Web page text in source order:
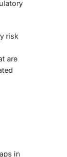
risk
are
in